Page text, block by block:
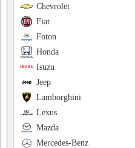
Chevrolet
Fiat
Foton
Honda
Isuzu
Jeep
Lamborghini
Lexus
Mazda
Mercedes-Benz